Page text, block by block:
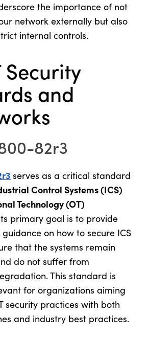
the importance of not
network externally but also
internal controls.
Security
and
82r3
serves as a critical standard
Control Systems (ICS)
Technology (OT)
primary goal is to provide
on how to secure ICS
that the systems remain
do not suffer from
This standard is
for organizations aiming
security practices with both
and industry best practices.